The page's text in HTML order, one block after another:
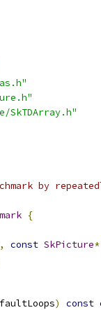
by
{
, const SkPicture
) const